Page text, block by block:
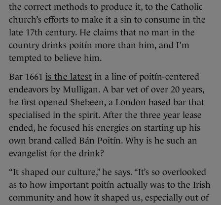
the correct methods to produce it, to the Catholic
church’s efforts to make it a sin to consume in the
late 17th century. He claims that no man in the
country drinks poitín more than him, and I’m
tempted to believe him.
Bar 1661 is the latestin a line of poitín-centered
endeavors by Mulligan. A bar vet of over 20 years,
he first opened Shebeen, a London based bar that
specialised in the spirit. After the three year lease
ended, he focused his energies on starting up his
own brand called Bán Poitín. Why is he such an
evangelist for the drink?
“It shaped our culture,” he says. “It’s so overlooked
as to how important poitín actually was to the Irish
community and how it shaped us, especially out of